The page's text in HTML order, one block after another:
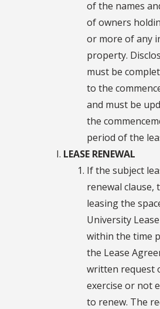
of the names
of owners
or more of any
property.
must be
to the
and must be
the
period of the
LEASE RENEWAL
If the subject
renewal clause,
leasing the
University
within the time
the Lease
written request
exercise or not
to renew. The